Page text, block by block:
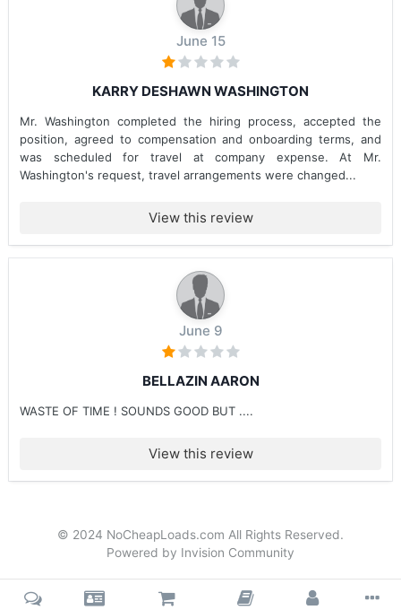
June 15
KARRY DESHAWN WASHINGTON
Mr. Washington completed the hiring process, accepted the
position, agreed to compensation and onboarding terms, and
was scheduled for travel at company expense. At Mr.
Washington's request, travel arrangements were changed...
View this review
June 9
BELLAZIN AARON
WASTE OF TIME ! SOUNDS GOOD BUT ....
View this review
© 2024 NoCheapLoads.com All Rights Reserved.
Powered by Invision Community